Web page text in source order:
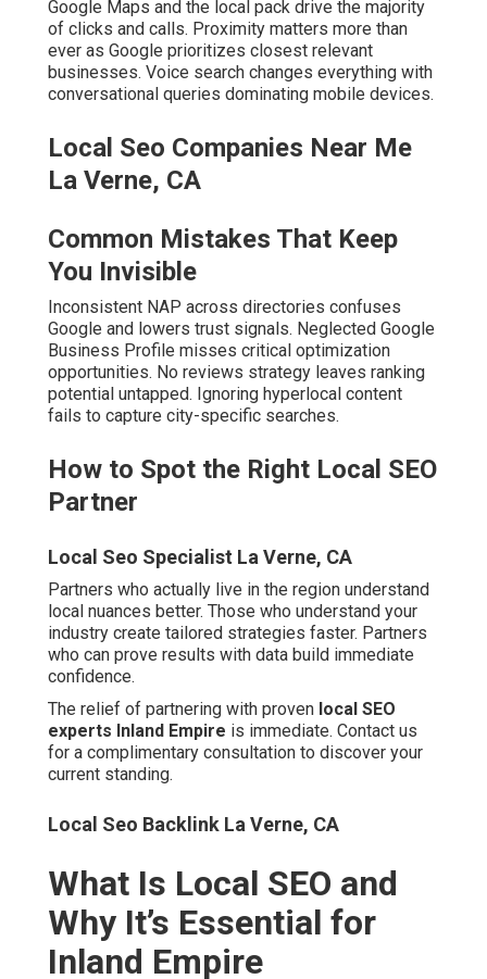
Inconsistent NAP across directories confuses Google
and lowers trust signals. Neglected Google Business
Profile misses critical optimization opportunities. No
reviews strategy leaves ranking potential untapped.
Ignoring hyperlocal content fails to capture city-specific
How to Spot the Right Local SEO
Local Seo Specialist La Verne, CA
Partners who actually live in the region understand local
nuances better. Those who understand your industry
create tailored strategies faster. Partners who can prove
results with data build immediate confidence.
The relief of partnering with provenlocal SEO experts
Inland Empireis immediate. Contact us for a
standing.
Local Seo Backlink La Verne, CA
What Is Local SEO and Why
It’s Essential for Inland
Empire Businesses
Local SEO is the process of optimizing your online
presence to attract customers from nearby searches. It
combines Google Business Profile management, citation
building, review strategies, and hyperlocal content. For
Inland Empire businesses, it means appearing when
Rancho Cucamonga, or Chino search for services.
This region has unique challenges. Two large counties
create complex service-area boundaries. Heavy
commuter traffic along major freeways shifts search
patterns throughout the day. National agencies often